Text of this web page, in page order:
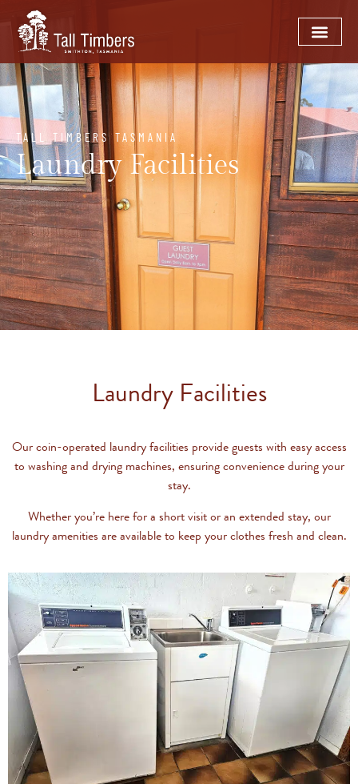
TALL TIMBERS TASMANIA
Laundry Facilities
Laundry Facilities
Our coin-operated laundry facilities provide guests with easy access
to washing and drying machines, ensuring convenience during your
stay.
Whether you’re here for a short visit or an extended stay, our
laundry amenities are available to keep your clothes fresh and clean.